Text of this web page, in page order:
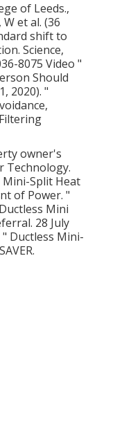
of Leeds.,
et al. (36
shift to
Science,
8075 Video "
Should
2020). "
owner's
Technology.
Mini-Split Heat
of Power. "
Mini
28 July
" Ductless Mini-